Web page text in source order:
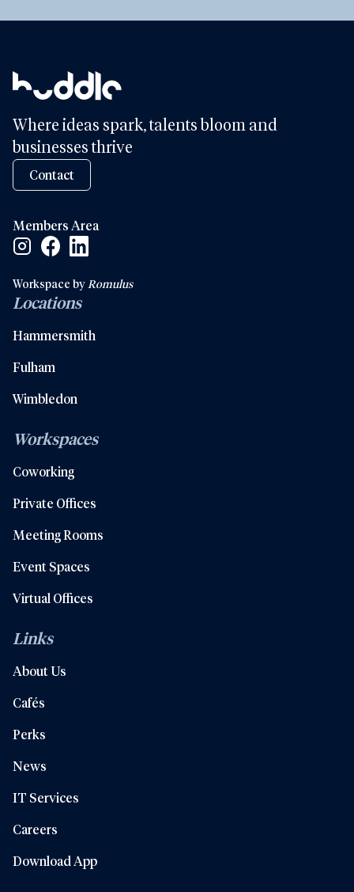
Where ideas spark, talents bloom and
businesses thrive
Contact
Members Area
Instagram Social Link
Facebook Social Link
Linkedin Social Link
Workspace by Romulus
Locations
Hammersmith
Fulham
Wimbledon
Workspaces
Coworking
Private Offices
Meeting Rooms
Event Spaces
Virtual Offices
Links
About Us
Cafés
Perks
News
IT Services
Careers
Download App